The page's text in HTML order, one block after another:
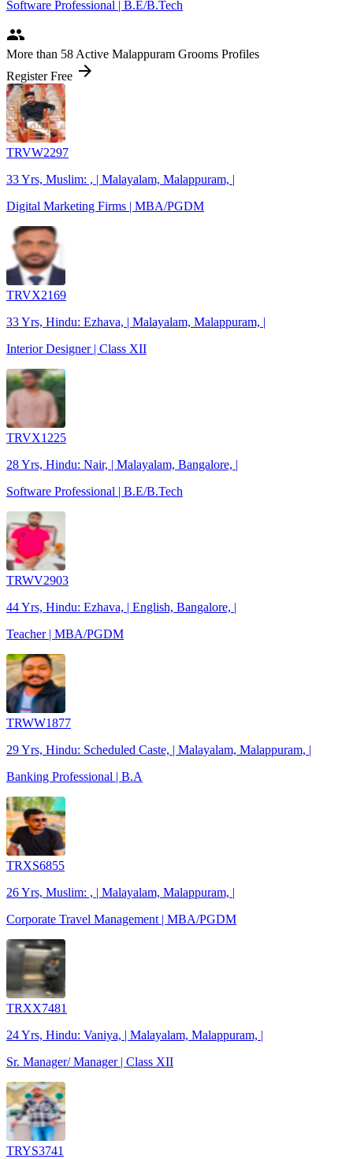
Software Professional | B.E/B.Tech
people
More than 58 Active Malappuram Grooms Profiles
Register Free arrow_forward
TRVW2297
33 Yrs, Muslim: , | Malayalam, Malappuram, |
Digital Marketing Firms | MBA/PGDM
TRVX2169
33 Yrs, Hindu: Ezhava, | Malayalam, Malappuram, |
Interior Designer | Class XII
TRVX1225
28 Yrs, Hindu: Nair, | Malayalam, Bangalore, |
Software Professional | B.E/B.Tech
TRWV2903
44 Yrs, Hindu: Ezhava, | English, Bangalore, |
Teacher | MBA/PGDM
TRWW1877
29 Yrs, Hindu: Scheduled Caste, | Malayalam, Malappuram, |
Banking Professional | B.A
TRXS6855
26 Yrs, Muslim: , | Malayalam, Malappuram, |
Corporate Travel Management | MBA/PGDM
TRXX7481
24 Yrs, Hindu: Vaniya, | Malayalam, Malappuram, |
Sr. Manager/ Manager | Class XII
TRYS3741